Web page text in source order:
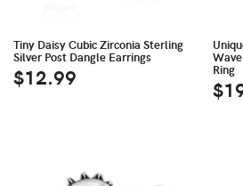
Tiny Daisy Cubic Zirconia Sterling
Silver Post Dangle Earrings
$12.99 Ring